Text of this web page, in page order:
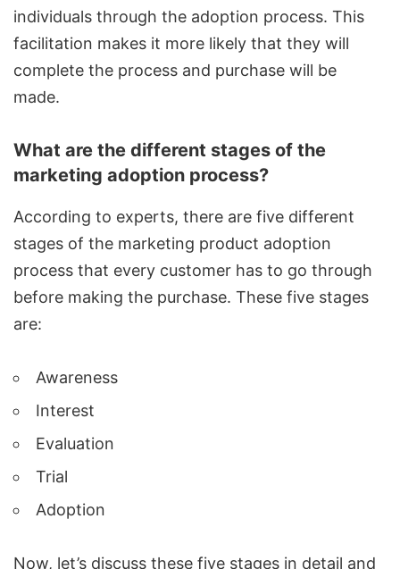
individuals through the adoption process. This
facilitation makes it more likely that they will
complete the process and purchase will be
made.
What are the different stages of the
marketing adoption process?
According to experts, there are five different
stages of the marketing product adoption
process that every customer has to go through
before making the purchase. These five stages
are:
Awareness
Interest
Evaluation
Trial
Adoption
Now, let’s discuss these five stages in detail and